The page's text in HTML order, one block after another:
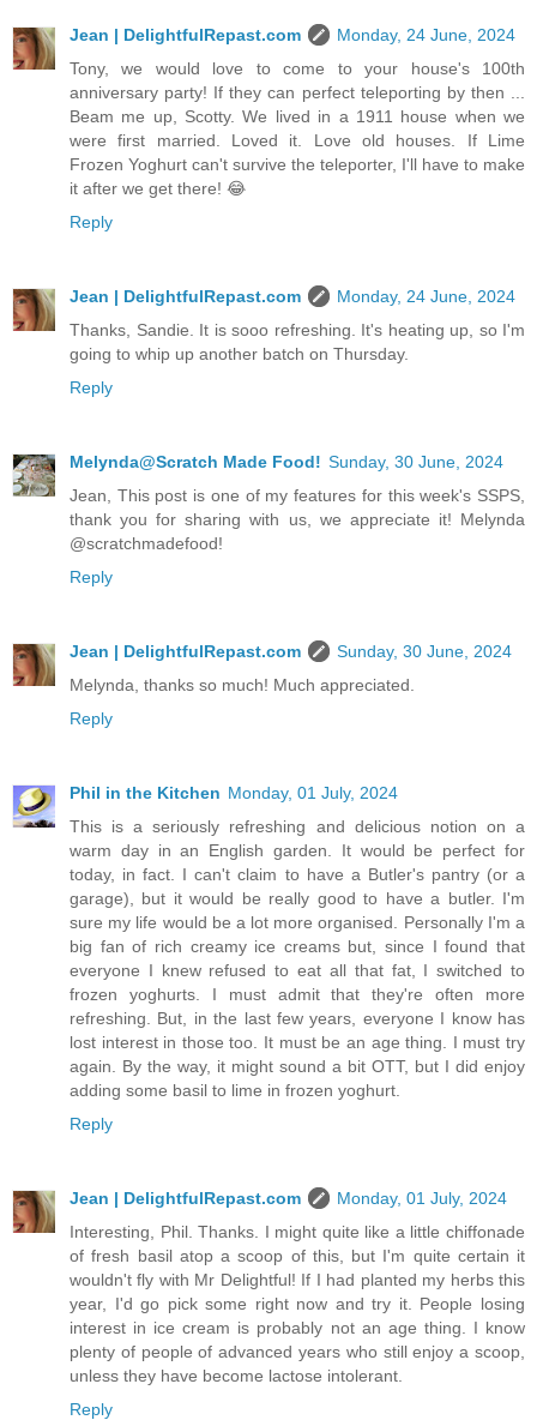
Jean | DelightfulRepast.com
Monday, 24 June, 2024
Tony, we would love to come to your house's 100th
anniversary party! If they can perfect teleporting by then ...
Beam me up, Scotty. We lived in a 1911 house when we
were first married. Loved it. Love old houses. If Lime
Frozen Yoghurt can't survive the teleporter, I'll have to make
it after we get there! 😂
Reply
Jean | DelightfulRepast.com
Monday, 24 June, 2024
Thanks, Sandie. It is sooo refreshing. It's heating up, so I'm
going to whip up another batch on Thursday.
Reply
Melynda@Scratch Made Food! Sunday, 30 June, 2024
Jean, This post is one of my features for this week's SSPS,
thank you for sharing with us, we appreciate it! Melynda
@scratchmadefood!
Reply
Jean | DelightfulRepast.com
Sunday, 30 June, 2024
Melynda, thanks so much! Much appreciated.
Reply
Phil in the Kitchen Monday, 01 July, 2024
This is a seriously refreshing and delicious notion on a
warm day in an English garden. It would be perfect for
today, in fact. I can't claim to have a Butler's pantry (or a
garage), but it would be really good to have a butler. I'm
sure my life would be a lot more organised. Personally I'm a
big fan of rich creamy ice creams but, since I found that
everyone I knew refused to eat all that fat, I switched to
frozen yoghurts. I must admit that they're often more
refreshing. But, in the last few years, everyone I know has
lost interest in those too. It must be an age thing. I must try
again. By the way, it might sound a bit OTT, but I did enjoy
adding some basil to lime in frozen yoghurt.
Reply
Jean | DelightfulRepast.com
Monday, 01 July, 2024
Interesting, Phil. Thanks. I might quite like a little chiffonade
of fresh basil atop a scoop of this, but I'm quite certain it
wouldn't fly with Mr Delightful! If I had planted my herbs this
year, I'd go pick some right now and try it. People losing
interest in ice cream is probably not an age thing. I know
plenty of people of advanced years who still enjoy a scoop,
unless they have become lactose intolerant.
Reply